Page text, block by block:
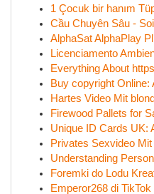
1 Çocuk bir hanım
Cầu Chuyên Sâu -
AlphaSat AlphaPlay
Licenciamento
Everything About
Buy copyright Online:
Hartes Video Mit
Firewood Pallets for
Unique ID Cards UK:
Privates Sexvideo
Understanding
Foremki do Lodu
Emperor268 di TikTok